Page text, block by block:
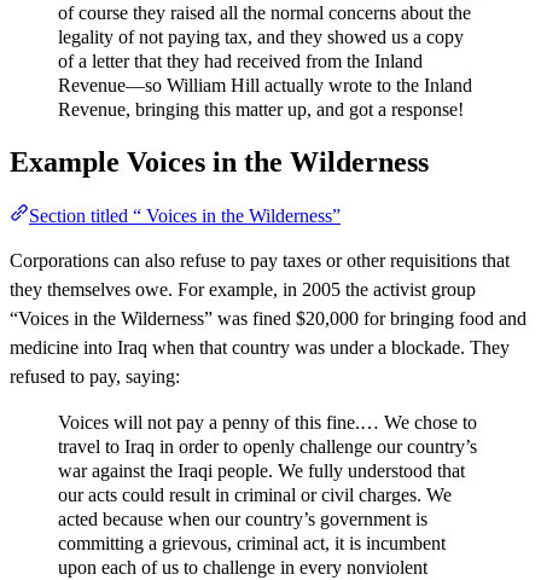
of course they raised all the normal concerns about the
legality of not paying tax, and they showed us a copy
of a letter that they had received from the Inland
Revenue—so William Hill actually wrote to the Inland
Revenue, bringing this matter up, and got a response!
Example Voices in the Wilderness
Section titled “ Voices in the Wilderness”
Corporations can also refuse to pay taxes or other requisitions that
they themselves owe. For example, in 2005 the activist group
“Voices in the Wilderness” was fined $20,000 for bringing food and
medicine into Iraq when that country was under a blockade. They
refused to pay, saying:
Voices will not pay a penny of this fine.… We chose to
travel to Iraq in order to openly challenge our country’s
war against the Iraqi people. We fully understood that
our acts could result in criminal or civil charges. We
acted because when our country’s government is
committing a grievous, criminal act, it is incumbent
upon each of us to challenge in every nonviolent